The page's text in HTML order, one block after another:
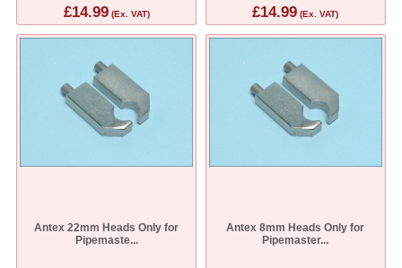
£14.99(Ex. VAT) £14.99 (Ex. VAT)
Antex 22mm Heads Only for
Pipemaste...
Antex 8mm Heads Only for
Pipemaster...